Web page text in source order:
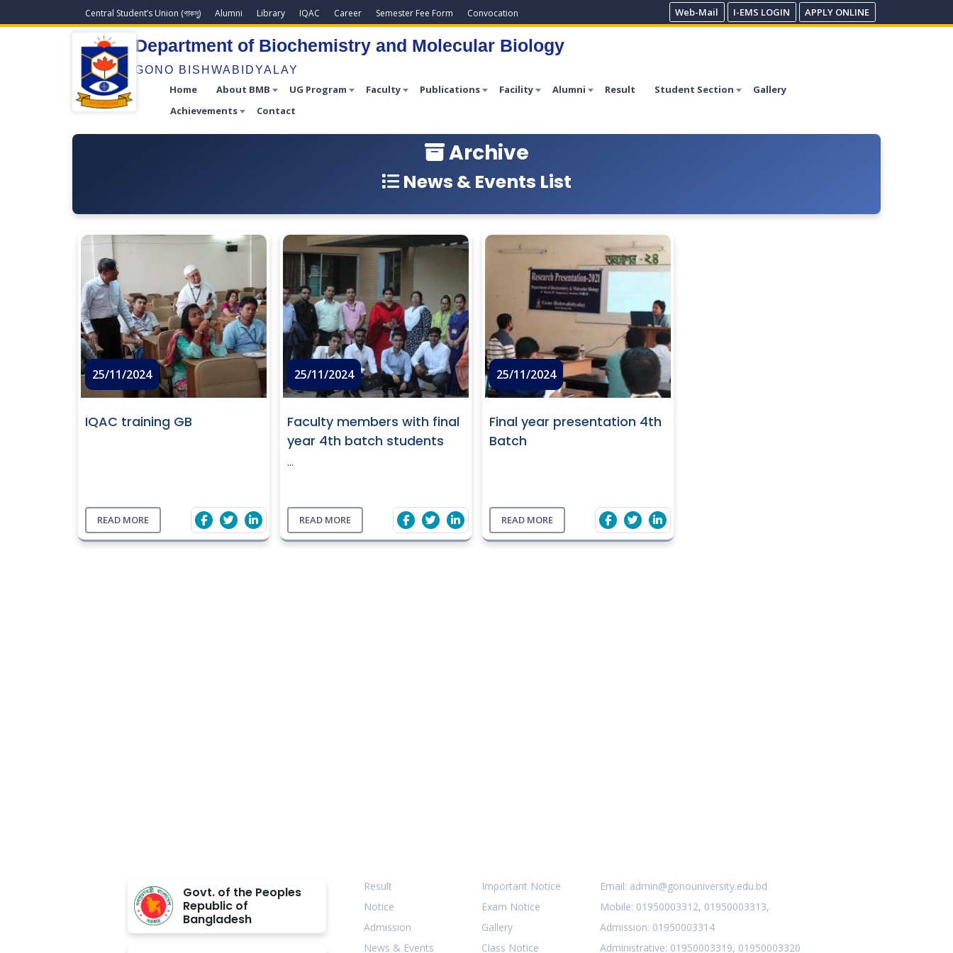
Central Student’s Union (গাকসু) Alumni Library IQAC Career Semester Fee Form Convocation Web-Mail I-EMS LOGIN APPLY ONLINE
Department of Biochemistry and Molecular Biology
GONO BISHWABIDYALAY
Home About BMB UG Program Faculty Publications Facility Alumni Result Student Section
Gallery
Achievements
Contact
Archive
News & Events List
25/11/2024
IQAC training GB
READ MORE
25/11/2024
Faculty members with final
year 4th batch students
...
READ MORE
25/11/2024
Final year presentation 4th
Batch
READ MORE
Govt. of the Peoples
Republic of
Bangladesh
Result
Notice
Admission
News & Events
Important Notice
Exam Notice
Gallery
Class Notice
Email: admin@gonouniversity.edu.bd
Mobile: 01950003312, 01950003313,
Admission: 01950003314
Administrative: 01950003319, 01950003320